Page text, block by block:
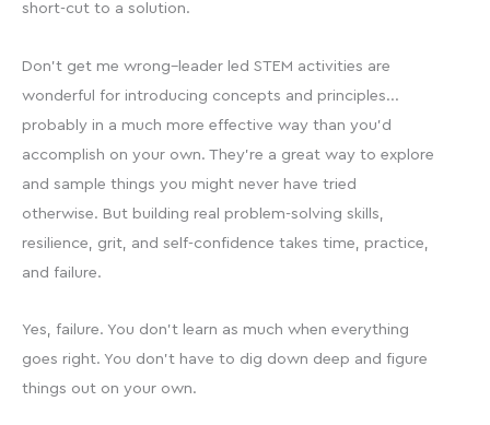
short-cut to a solution.
Don’t get me wrong–leader led STEM activities are
wonderful for introducing concepts and principles…
probably in a much more effective way than you’d
accomplish on your own. They’re a great way to explore
and sample things you might never have tried
otherwise. But building real problem-solving skills,
resilience, grit, and self-confidence takes time, practice,
and failure.
Yes, failure. You don’t learn as much when everything
goes right. You don’t have to dig down deep and figure
things out on your own.